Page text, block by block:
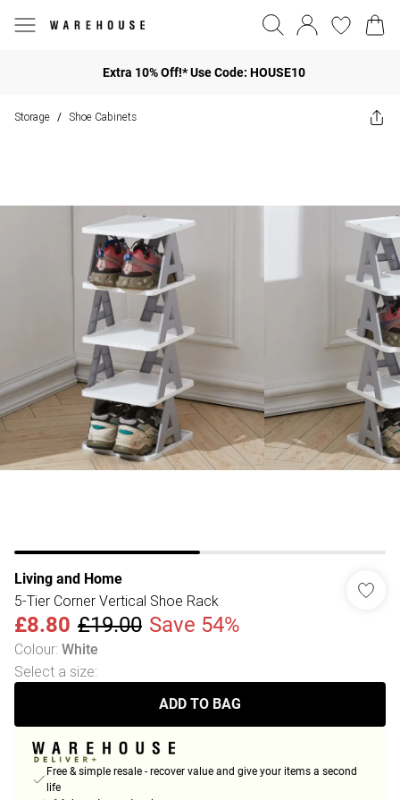
Extra 10% Off!* Use Code: HOUSE10
Storage / Shoe Cabinets
Living and Home
5-Tier Corner Vertical Shoe Rack
£8.80 £19.00 Save 54%
Colour: White
Select a size:
ADD TO BAG
Free & simple resale - recover value and give your items a second
life